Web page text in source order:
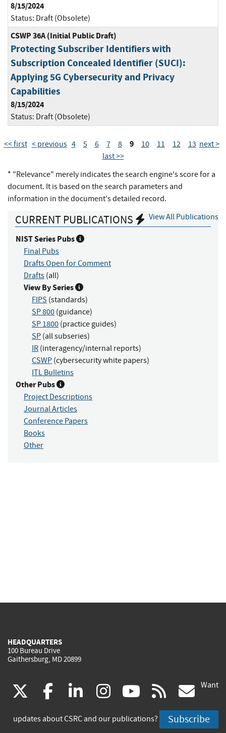
8/15/2024
Status: Draft (Obsolete)
CSWP 36A (Initial Public Draft)
Protecting Subscriber Identifiers with
Subscription Concealed Identifier (SUCI):
Applying 5G Cybersecurity and Privacy
Capabilities
8/15/2024
Status: Draft (Obsolete)
<< first < previous 4 5 6 7 8 9 10 11 12 13 next >
last >>
* "Relevance" merely indicates the search engine's score for a
document. It is based on the search parameters and
information in the document's detailed record.
View All Publications
CURRENT PUBLICATIONS
NIST Series Pubs
Final Pubs
Drafts Open for Comment
Drafts (all)
View By Series
FIPS (standards)
SP 800 (guidance)
SP 1800 (practice guides)
SP (all subseries)
IR (interagency/internal reports)
CSWP (cybersecurity white papers)
ITL Bulletins
Other Pubs
Project Descriptions
Journal Articles
Conference Papers
Books
Other
HEADQUARTERS
100 Bureau Drive
Gaithersburg, MD 20899
(link
is
facebook
(link
is
linkedin
(link
is
instagram
(link
is
youtube
(link
is
rss
is
Want
updates about CSRC and our publications? Subscribe